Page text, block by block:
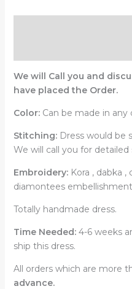
We will Call you and
have placed the Order.
Color:Can be made in any
Stitching:Dress would be
We will call you for detailed
Embroidery:Kora , dabka ,
diamontees
Totally handmade dress.
Time Needed:4-6 weeks
ship this dress.
All orders which are more
advance.